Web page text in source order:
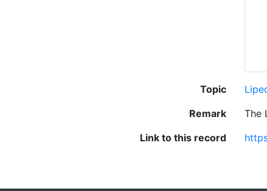
Topic
Remark
The
Link to this record